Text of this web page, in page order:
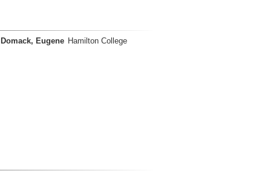
Domack, Eugene Hamilton College